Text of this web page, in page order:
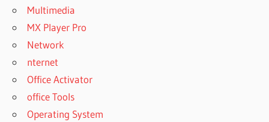
Multimedia
MX Player Pro
Network
nternet
Office Activator
office Tools
Operating System